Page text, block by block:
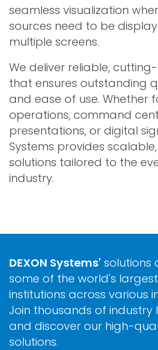
seamless visualization
sources need to be
multiple screens.
We deliver reliable,
that ensures outstanding
and ease of use. Whether
operations, command
presentations, or digital
Systems provides
solutions tailored to the
industry.
DEXON Systems' solutions
some of the world's
institutions across various
Join thousands of
and discover our high-
solutions.